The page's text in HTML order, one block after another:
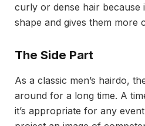
curly or dense hair because
shape and gives them more
The Side Part
As a classic men’s hairdo,
around for a long time. A
it’s appropriate for any